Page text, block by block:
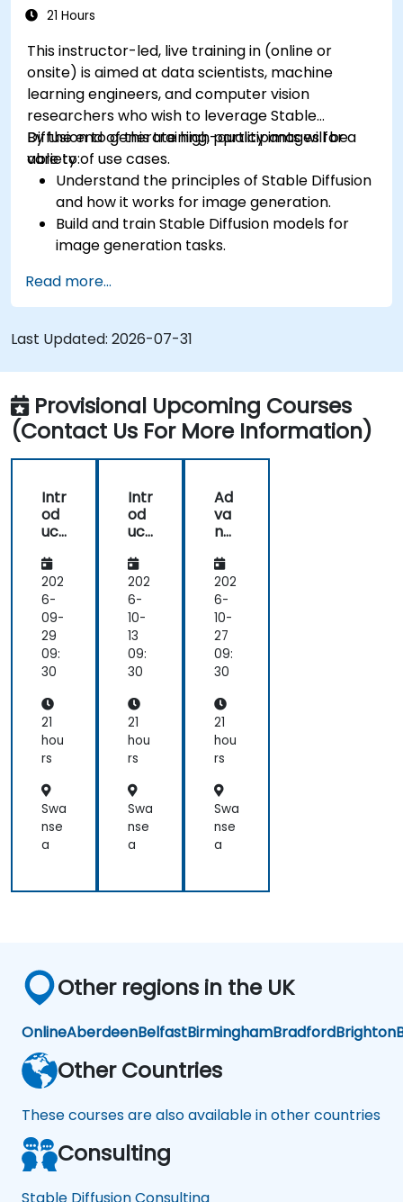
Integrate Stable Diffusion with other deep
21 Hours
This instructor-led, live training in (online or
onsite) is aimed at data scientists, machine
learning engineers, and computer vision
researchers who wish to leverage Stable
Diffusion to generate high-quality images for a
variety of use cases.
By the end of this training, participants will be
able to:
Understand the principles of Stable Diffusion
and how it works for image generation.
Build and train Stable Diffusion models for
image generation tasks.
generation scenarios, such as inpainting,
outpainting, and image-to-image
translation.
Optimize the performance and stability of
Stable Diffusion models.
Read more...
Last Updated: 2026-07-31
Provisional Upcoming Courses
(Contact Us For More Information)
Intr
od
uct
to
Sta
ble
Diff
usi
on
for
t-
to-
Im
ag
Ge
ner
ati
on
202
6-
09-
29
09:
30
21
hou
rs
Swa
nse
a
Intr
od
uct
to
Sta
ble
Diff
usi
on
for
t-
to-
Im
ag
Ge
ner
ati
on
202
6-
10-
13
09:
30
21
hou
rs
Swa
nse
a
Ad
va
nc
Sta
ble
Diff
usi
on:
De
ep
rni
ng
for
Tex
to-
Im
ag
e
ati
202
6-
10-
27
09:
30
21
hou
rs
Swa
nse
a
Other regions in the UK
OnlineAberdeenBelfastBirminghamBradfordBrighton
Other Countries
These courses are also available in other countries
Consulting
Stable Diffusion Consulting